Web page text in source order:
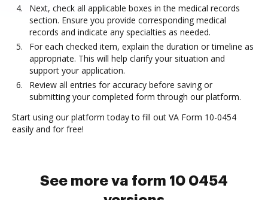
Next, check all applicable boxes in the medical records
section. Ensure you provide corresponding medical
records and indicate any specialties as needed.
For each checked item, explain the duration or timeline as
appropriate. This will help clarify your situation and
support your application.
Review all entries for accuracy before saving or
submitting your completed form through our platform.
Start using our platform today to fill out VA Form 10-0454
easily and for free!
See more va form 10 0454